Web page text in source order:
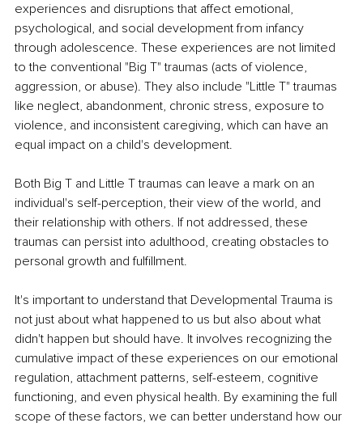
experiences and disruptions that affect emotional,
psychological, and social development from infancy
through adolescence. These experiences are not limited
to the conventional "Big T" traumas (acts of violence,
aggression, or abuse). They also include "Little T" traumas
like neglect, abandonment, chronic stress, exposure to
violence, and inconsistent caregiving, which can have an
equal impact on a child's development.
Both Big T and Little T traumas can leave a mark on an
individual's self-perception, their view of the world, and
their relationship with others. If not addressed, these
traumas can persist into adulthood, creating obstacles to
personal growth and fulfillment.
It's important to understand that Developmental Trauma is
not just about what happened to us but also about what
didn't happen but should have. It involves recognizing the
cumulative impact of these experiences on our emotional
regulation, attachment patterns, self-esteem, cognitive
functioning, and even physical health. By examining the full
scope of these factors, we can better understand how our